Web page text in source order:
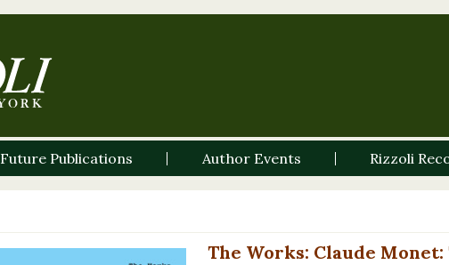
Future Publications Author Events Rizzoli
The Works: Claude